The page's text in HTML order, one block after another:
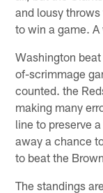
and lousy
to win a game.
Washington
of-scrimmage
counted. the
making many
line to preserve
away a chance
to beat the
The standings